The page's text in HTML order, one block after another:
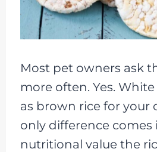
Most pet owners ask
more often. Yes.
as brown rice for your
only difference comes
nutritional value the